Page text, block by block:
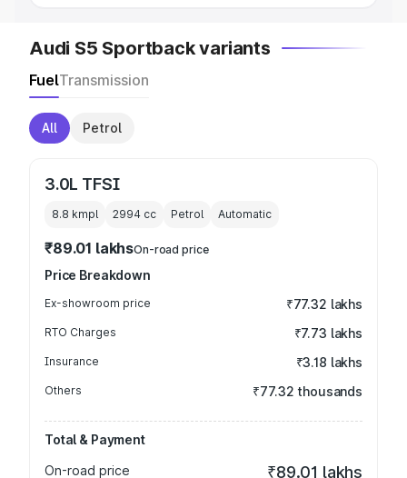
Audi S5 Sportback variants
FuelTransmission
All Petrol
3.0L TFSI
8.8 kmpl 2994 cc Petrol Automatic
₹89.01 lakhsOn-road price
Price Breakdown
Ex-showroom price ₹77.32 lakhs
RTO Charges ₹7.73 lakhs
Insurance ₹3.18 lakhs
Others ₹77.32 thousands
Total & Payment
On-road price
₹89.01 lakhs